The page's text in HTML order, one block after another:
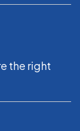
the right